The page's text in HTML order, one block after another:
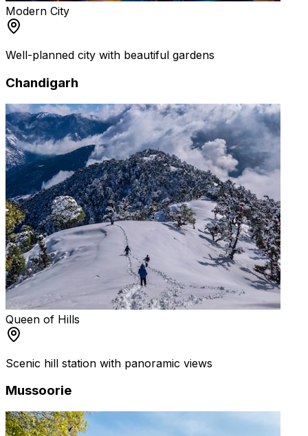
Modern City
Well-planned city with beautiful gardens
Chandigarh
Queen of Hills
Scenic hill station with panoramic views
Mussoorie